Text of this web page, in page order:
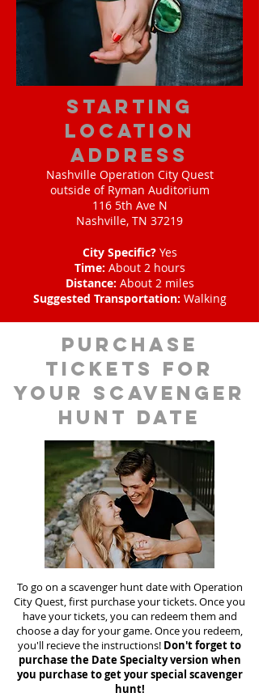
starting
location
address
Nashville Operation City Quest
outside of Ryman Auditorium
116 5th Ave N
Nashville, TN 37219
City Specific? Yes
Time: About 2 hours
Distance: About 2 miles
Suggested Transportation: Walking
Purchase
tickets for
your scavenger
hunt date
To go on a scavenger hunt date with Operation
City Quest, first purchase your tickets. Once you
have your tickets, you can redeem them and
choose a day for your game. Once you redeem,
you'll recieve the instructions! Don't forget to
purchase the Date Specialty version when
you purchase to get your special scavenger
hunt!